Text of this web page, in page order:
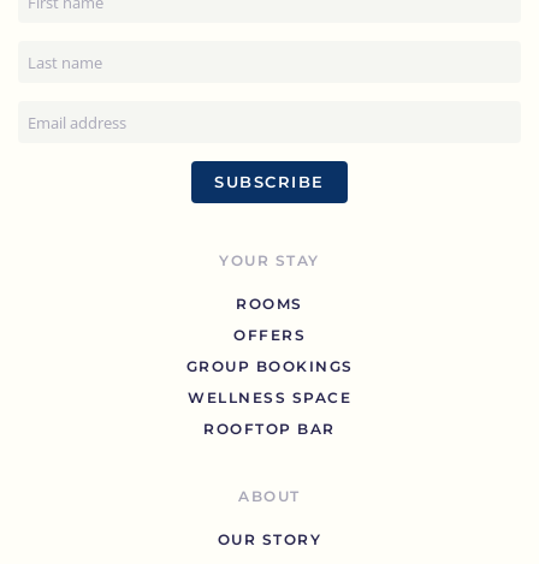
SUBSCRIBE
YOUR STAY
ROOMS
OFFERS
GROUP BOOKINGS
WELLNESS SPACE
ROOFTOP BAR
ABOUT
OUR STORY